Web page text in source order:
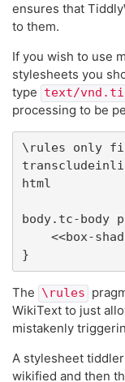
ensures that
to them.
If you wish to use
stylesheets you
type text/
processing to be
\rules only
html
body.tc-body
}
The \rules
WikiText to just
mistakenly
A stylesheet
wikified and then